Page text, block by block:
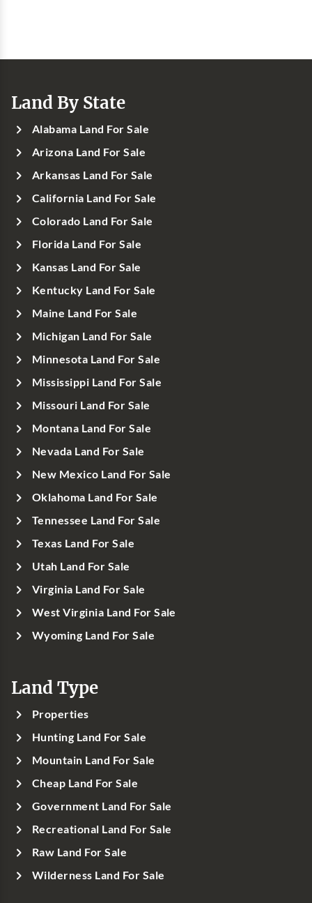
Land By State
Alabama Land For Sale
Arizona Land For Sale
Arkansas Land For Sale
California Land For Sale
Colorado Land For Sale
Florida Land For Sale
Kansas Land For Sale
Kentucky Land For Sale
Maine Land For Sale
Michigan Land For Sale
Minnesota Land For Sale
Mississippi Land For Sale
Missouri Land For Sale
Montana Land For Sale
Nevada Land For Sale
New Mexico Land For Sale
Oklahoma Land For Sale
Tennessee Land For Sale
Texas Land For Sale
Utah Land For Sale
Virginia Land For Sale
West Virginia Land For Sale
Wyoming Land For Sale
Land Type
Properties
Hunting Land For Sale
Mountain Land For Sale
Cheap Land For Sale
Government Land For Sale
Recreational Land For Sale
Raw Land For Sale
Wilderness Land For Sale